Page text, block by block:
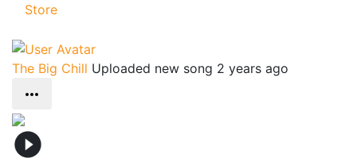
Store
The Big Chill Uploaded new song 2 years ago